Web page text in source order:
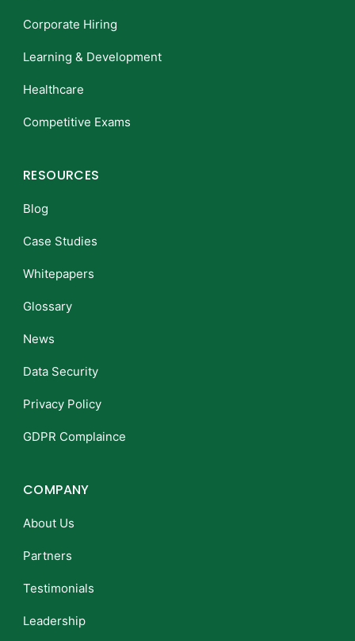
Corporate Hiring
Learning & Development
Healthcare
Competitive Exams
RESOURCES
Blog
Case Studies
Whitepapers
Glossary
News
Data Security
Privacy Policy
GDPR Complaince
COMPANY
About Us
Partners
Testimonials
Leadership